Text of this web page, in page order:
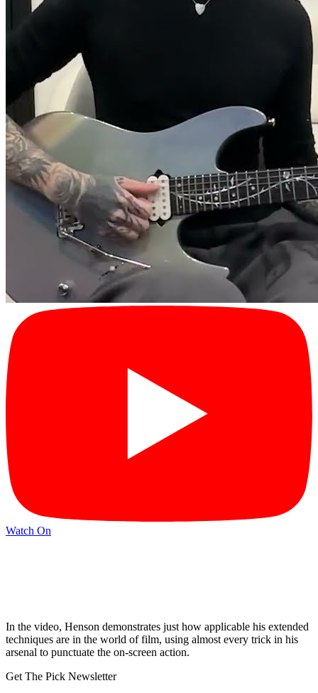
Watch On
In the video, Henson demonstrates just how applicable his extended
techniques are in the world of film, using almost every trick in his
arsenal to punctuate the on-screen action.
Get The Pick Newsletter